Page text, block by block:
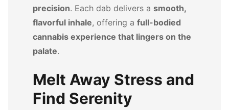
precision. Each dab delivers a smooth,
flavorful inhale, offering a full-bodied
cannabis experience that lingers on the
palate.
Melt Away Stress and
Find Serenity